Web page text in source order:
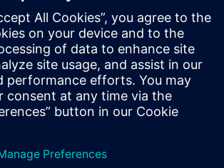
DIGITAL INDUSTRIES SOFTWARE
Petrosky
Industry Development Lead, Life